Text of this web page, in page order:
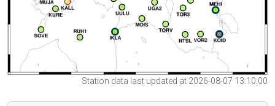
Station data last updated at 2026-08-07 13:10:00